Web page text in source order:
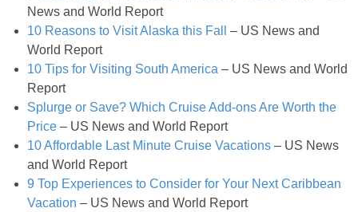
Gluten-free Peanut Butter Pumpkin Donuts
Gluten-free Peanut Butter Thumbprints
Grain-free Avocado Chocolate Cake
News and World Report
10 Reasons to Visit Alaska this Fall
– US News and
World Report
10 Tips for Visiting South America – US News and World
Report
Splurge or Save? Which Cruise Add-ons Are Worth the
Price – US News and World Report
10 Affordable Last Minute Cruise Vacations – US News
and World Report
9 Top Experiences to Consider for Your Next Caribbean
Vacation – US News and World Report